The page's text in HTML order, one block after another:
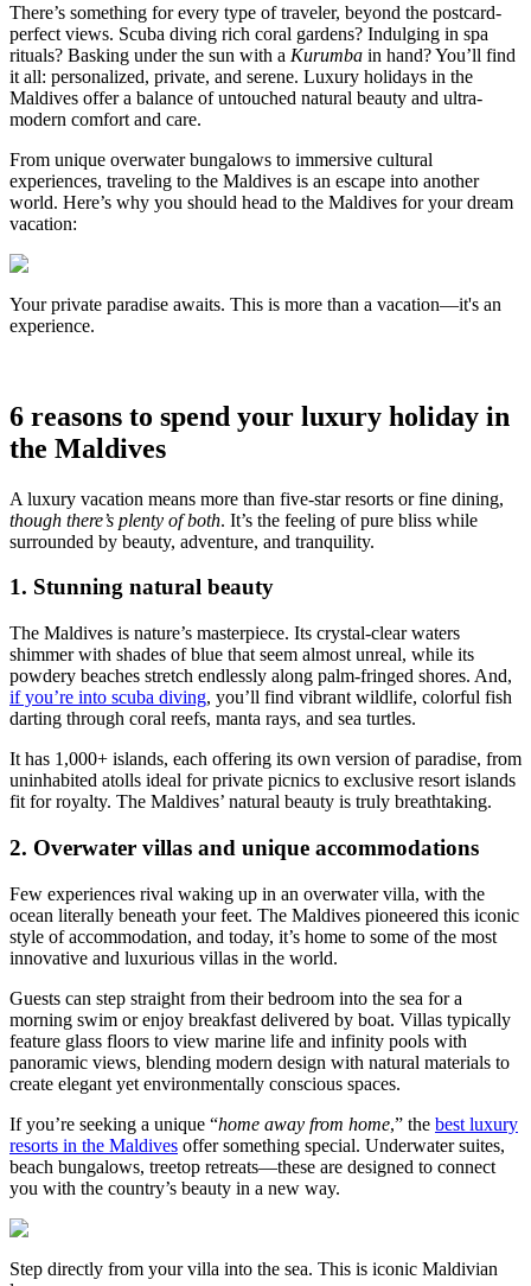
There’s something for every type of traveler, beyond the postcard-
perfect views. Scuba diving rich coral gardens? Indulging in spa
rituals? Basking under the sun with a Kurumba in hand? You’ll find
it all: personalized, private, and serene. Luxury holidays in the
Maldives offer a balance of untouched natural beauty and ultra-
modern comfort and care.
From unique overwater bungalows to immersive cultural
experiences, traveling to the Maldives is an escape into another
world. Here’s why you should head to the Maldives for your dream
vacation:
Your private paradise awaits. This is more than a vacation—it's an
experience.
6 reasons to spend your luxury holiday in
the Maldives
A luxury vacation means more than five-star resorts or fine dining,
though there’s plenty of both. It’s the feeling of pure bliss while
surrounded by beauty, adventure, and tranquility.
1. Stunning natural beauty
The Maldives is nature’s masterpiece. Its crystal-clear waters
shimmer with shades of blue that seem almost unreal, while its
powdery beaches stretch endlessly along palm-fringed shores. And,
if you’re into scuba diving, you’ll find vibrant wildlife, colorful fish
darting through coral reefs, manta rays, and sea turtles.
It has 1,000+ islands, each offering its own version of paradise, from
uninhabited atolls ideal for private picnics to exclusive resort islands
fit for royalty. The Maldives’ natural beauty is truly breathtaking.
2. Overwater villas and unique accommodations
Few experiences rival waking up in an overwater villa, with the
ocean literally beneath your feet. The Maldives pioneered this iconic
style of accommodation, and today, it’s home to some of the most
innovative and luxurious villas in the world.
Guests can step straight from their bedroom into the sea for a
morning swim or enjoy breakfast delivered by boat. Villas typically
feature glass floors to view marine life and infinity pools with
panoramic views, blending modern design with natural materials to
create elegant yet environmentally conscious spaces.
If you’re seeking a unique “home away from home,” the best luxury
resorts in the Maldives offer something special. Underwater suites,
beach bungalows, treetop retreats—these are designed to connect
you with the country’s beauty in a new way.
Step directly from your villa into the sea. This is iconic Maldivian